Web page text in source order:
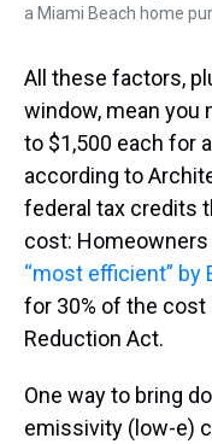
a Miami Beach home
All these factors,
window, mean you
to $1,500 each for
according to
federal tax credits
cost:
“most efficient” by
for 30% of the cost
Reduction Act.
One way to bring
emissivity (low-e)